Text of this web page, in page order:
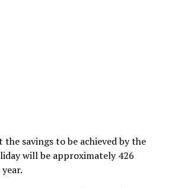
savings to be achieved by the
will be approximately 426